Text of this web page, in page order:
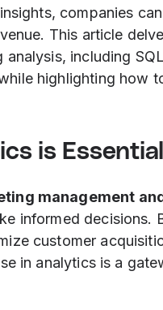
companies
This article
including
highlighting how
is Essential
management
informed decisions.
customer
in analytics is a